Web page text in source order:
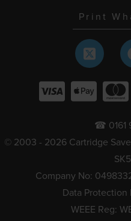
Print
☎ 0161
© 2003 - 2026 Cartridge
Company No:
Data Protection
WEEE Reg: